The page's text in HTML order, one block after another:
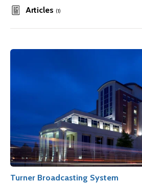
Articles (1)
Turner Broadcasting System